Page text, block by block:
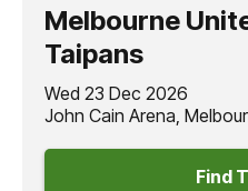
Melbourne
Taipans
Wed 23 Dec 2026
John Cain Arena,
Find